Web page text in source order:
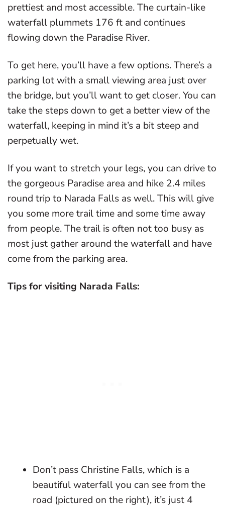
prettiest and most accessible. The curtain-like
waterfall plummets 176 ft and continues
flowing down the Paradise River.
To get here, you’ll have a few options. There’s a
parking lot with a small viewing area just over
the bridge, but you’ll want to get closer. You can
take the steps down to get a better view of the
waterfall, keeping in mind it’s a bit steep and
perpetually wet.
If you want to stretch your legs, you can drive to
the gorgeous Paradise area and hike 2.4 miles
round trip to Narada Falls as well. This will give
you some more trail time and some time away
from people. The trail is often not too busy as
most just gather around the waterfall and have
come from the parking area.
Tips for visiting Narada Falls:
Don’t pass Christine Falls, which is a
beautiful waterfall you can see from the
road (pictured on the right), it’s just 4